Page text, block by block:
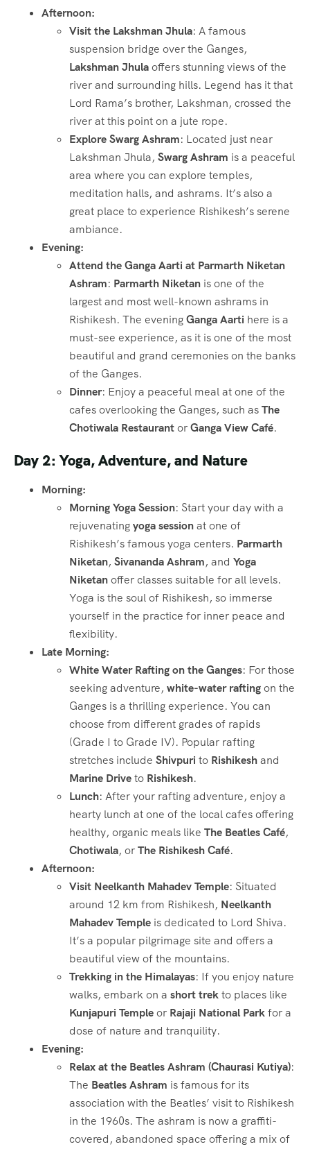
Afternoon:
Visit the Lakshman Jhula: A famous
suspension bridge over the Ganges,
Lakshman Jhulaoffers stunning views of the
river and surrounding hills. Legend has it that
Lord Rama’s brother, Lakshman, crossed the
river at this point on a jute rope.
Explore Swarg Ashram: Located just near
Lakshman Jhula, Swarg Ashram is a peaceful
area where you can explore temples,
meditation halls, and ashrams. It’s also a
great place to experience Rishikesh’s serene
ambiance.
Evening:
Attend the Ganga Aarti at Parmarth Niketan
Ashram: Parmarth Niketan is one of the
largest and most well-known ashrams in
Rishikesh. The eveningGanga Aarti here is a
must-see experience, as it is one of the most
beautiful and grand ceremonies on the banks
of the Ganges.
Dinner: Enjoy a peaceful meal at one of the
cafes overlooking the Ganges, such asThe
Chotiwala RestaurantorGanga View Café.
Day 2: Yoga, Adventure, and Nature
Morning:
Morning Yoga Session: Start your day with a
rejuvenatingyoga sessionat one of
Rishikesh’s famous yoga centers. Parmarth
Niketan, Sivananda Ashram, and Yoga
Niketanoffer classes suitable for all levels.
Yoga is the soul of Rishikesh, so immerse
yourself in the practice for inner peace and
flexibility.
Late Morning:
White Water Rafting on the Ganges: For those
seeking adventure, white-water raftingon the
Ganges is a thrilling experience. You can
choose from different grades of rapids
(Grade I to Grade IV). Popular rafting
stretches include Shivpuri to Rishikeshand
Marine Driveto Rishikesh.
Lunch: After your rafting adventure, enjoy a
hearty lunch at one of the local cafes offering
healthy, organic meals like The Beatles Café,
Chotiwala, orThe Rishikesh Café.
Afternoon:
Visit Neelkanth Mahadev Temple: Situated
around 12 km from Rishikesh, Neelkanth
Mahadev Temple is dedicated to Lord Shiva.
It’s a popular pilgrimage site and offers a
beautiful view of the mountains.
Trekking in the Himalayas: If you enjoy nature
walks, embark on a short trekto places like
Kunjapuri Templeor Rajaji National Parkfor a
dose of nature and tranquility.
Evening:
Relax at the Beatles Ashram (Chaurasi Kutiya):
The Beatles Ashram is famous for its
association with the Beatles’ visit to Rishikesh
in the 1960s. The ashram is now a graffiti-
covered, abandoned space offering a mix of